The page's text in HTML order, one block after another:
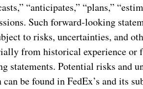
“anticipates,” “plans,”
Such forward-looking
to risks, uncertainties, and
from historical experience or
statements. Potential risks and
be found in FedEx’s and its